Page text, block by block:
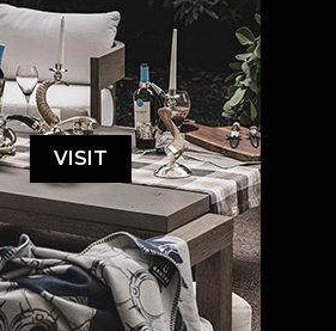
VISIT